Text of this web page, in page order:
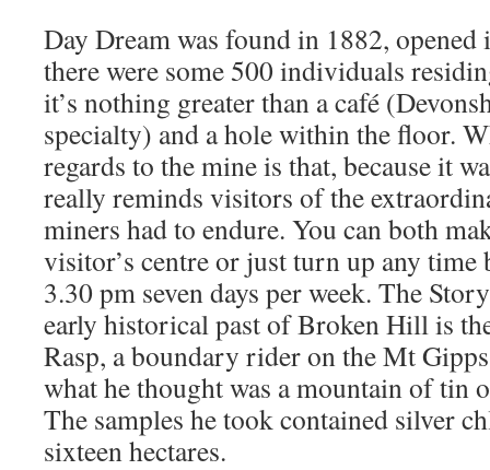
Day Dream was found in 1882,
there were some 500 individuals
it’s nothing greater than a café
specialty) and a hole within the floor.
regards to the mine is that, because it
really reminds visitors of the
miners had to endure. You can both
visitor’s centre or just turn up any time
3.30 pm seven days per week. The
early historical past of Broken Hill is
Rasp, a boundary rider on the Mt
what he thought was a mountain of tin
The samples he took contained silver
sixteen hectares.